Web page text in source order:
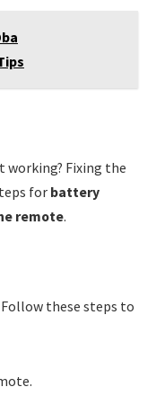
working? Fixing the
for battery
remote.
these steps to